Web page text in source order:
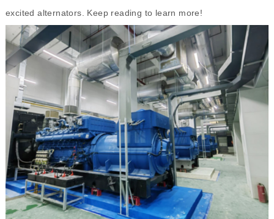
excited alternators. Keep reading to learn more!